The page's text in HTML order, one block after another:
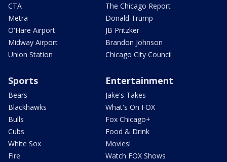
CTA
Metra
O'Hare Airport
Midway Airport
Union Station
The Chicago Report
Donald Trump
JB Pritzker
Brandon Johnson
Chicago City Council
Sports
Bears
Blackhawks
Bulls
Cubs
White Sox
Fire
Entertainment
Jake's Takes
What's On FOX
Fox Chicago+
Food & Drink
Movies!
Watch FOX Shows